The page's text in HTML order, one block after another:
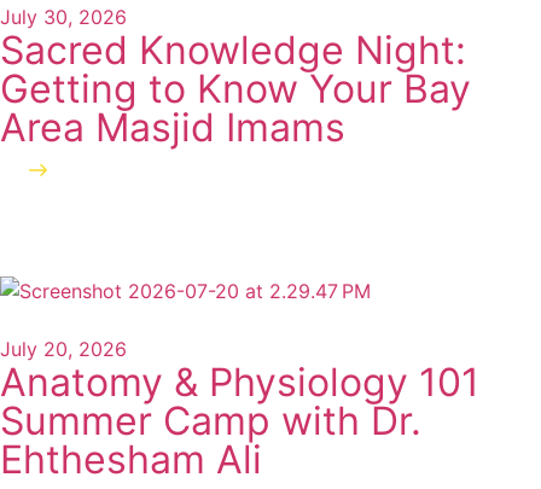
July 30, 2026
Sacred Knowledge Night:
Getting to Know Your Bay
Area Masjid Imams
July 20, 2026
Anatomy & Physiology 101
Summer Camp with Dr.
Ehthesham Ali